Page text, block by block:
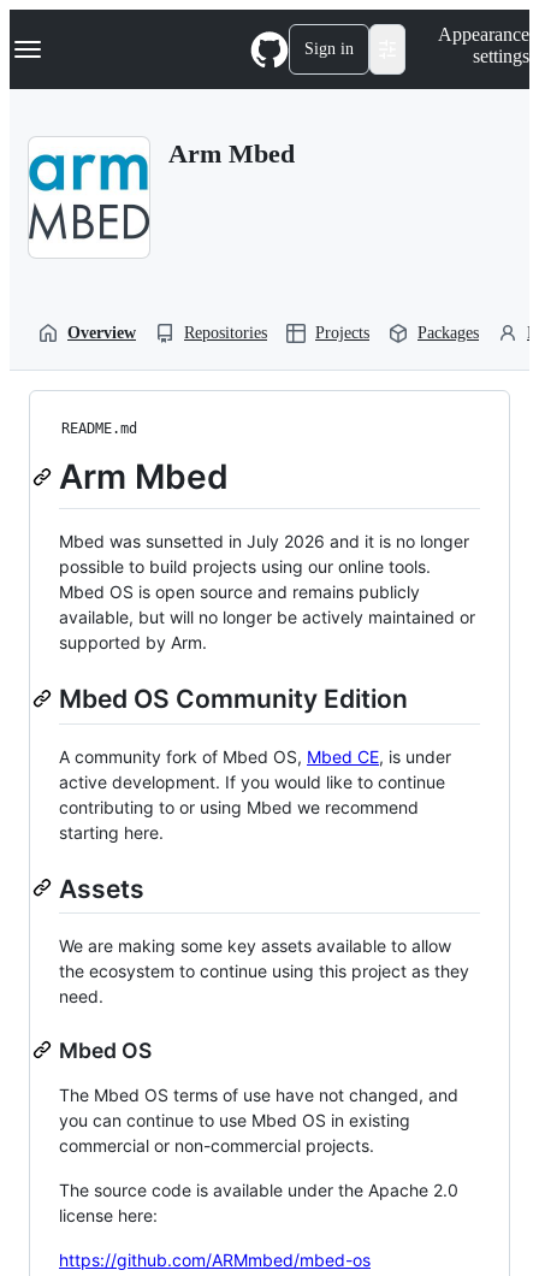
k
p
Navigation Menu Sign in
Appearance
settings
Arm Mbed
Overview Repositories Projects Packages
README.md
Arm Mbed
Mbed was sunsetted in July 2026 and it is no longer
possible to build projects using our online tools.
Mbed OS is open source and remains publicly
available, but will no longer be actively maintained or
supported by Arm.
Mbed OS Community Edition
A community fork of Mbed OS, Mbed CE, is under
active development. If you would like to continue
contributing to or using Mbed we recommend
starting here.
Assets
We are making some key assets available to allow
the ecosystem to continue using this project as they
need.
Mbed OS
The Mbed OS terms of use have not changed, and
you can continue to use Mbed OS in existing
commercial or non-commercial projects.
The source code is available under the Apache 2.0
license here:
https://github.com/ARMmbed/mbed-os